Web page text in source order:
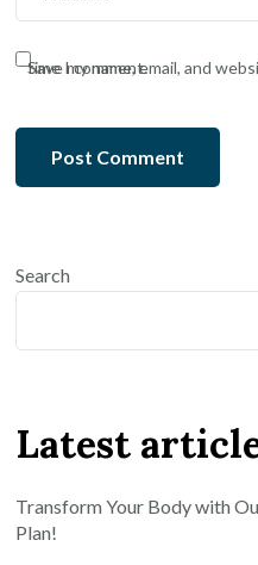
Save my name, email, and website in this browser for the next time I comment.
Search
Latest
Transform Your Body with
Plan!